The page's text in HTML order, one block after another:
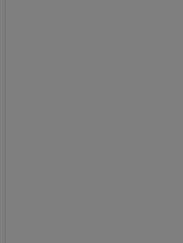
existing full or
objects" vbr